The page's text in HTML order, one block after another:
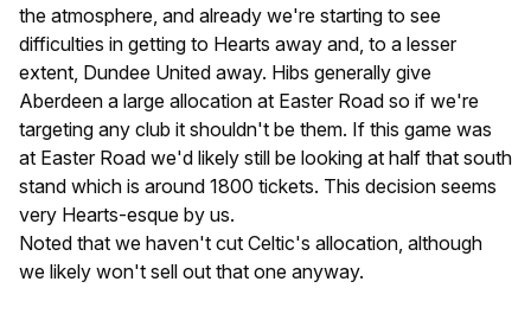
the atmosphere, and already we're starting to see
difficulties in getting to Hearts away and, to a lesser
extent, Dundee United away. Hibs generally give
Aberdeen a large allocation at Easter Road so if we're
targeting any club it shouldn't be them. If this game was
at Easter Road we'd likely still be looking at half that south
stand which is around 1800 tickets. This decision seems
very Hearts-esque by us.
Noted that we haven't cut Celtic's allocation, although
we likely won't sell out that one anyway.